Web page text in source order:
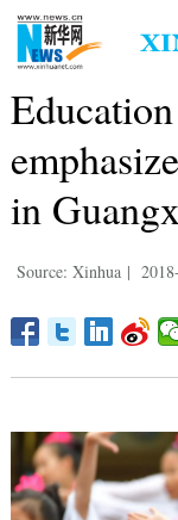
in
Source: Xinhua |